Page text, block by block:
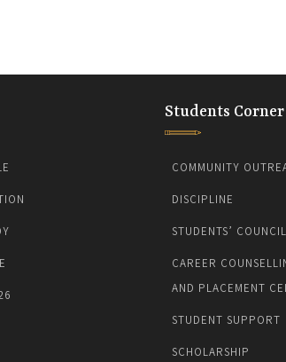
Students Corner
COMMUNITY
DISCIPLINE
STUDENTS’ COUNCIL
CAREER
AND PLACEMENT
STUDENT SUPPORT
SCHOLARSHIP